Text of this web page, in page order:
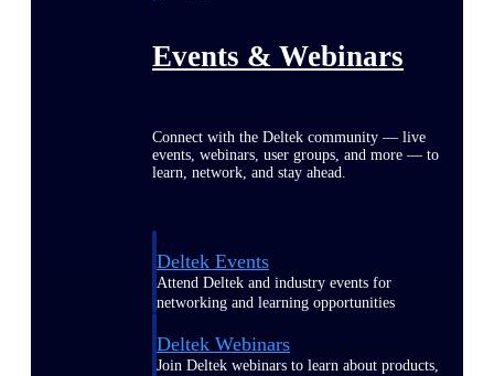
Events & Webinars
Connect with the Deltek community — live
events, webinars, user groups, and more — to
learn, network, and stay ahead.
Deltek Events
Attend Deltek and industry events for
networking and learning opportunities
Deltek Webinars
Join Deltek webinars to learn about products,